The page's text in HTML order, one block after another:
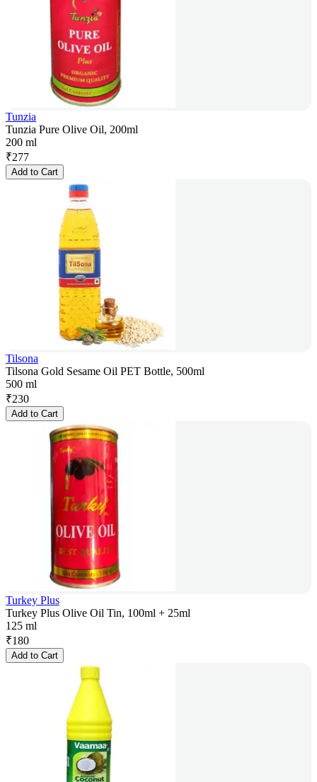
Tunzia
Tunzia Pure Olive Oil, 200ml
200 ml
₹277
Add to Cart
Tilsona
Tilsona Gold Sesame Oil PET Bottle, 500ml
500 ml
₹230
Add to Cart
Turkey Plus
Turkey Plus Olive Oil Tin, 100ml + 25ml
125 ml
₹180
Add to Cart